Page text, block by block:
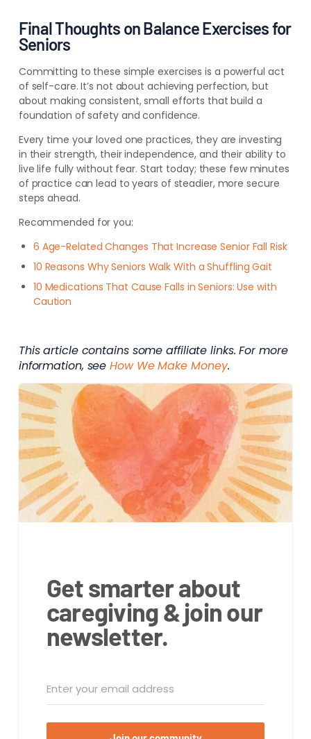
Final Thoughts on Balance Exercises for
Seniors
Committing to these simple exercises is a powerful act
of self-care. It’s not about achieving perfection, but
about making consistent, small efforts that build a
foundation of safety and confidence.
Every time your loved one practices, they are investing
in their strength, their independence, and their ability to
live life fully without fear. Start today; these few minutes
of practice can lead to years of steadier, more secure
steps ahead.
Recommended for you:
6 Age-Related Changes That Increase Senior Fall Risk
10 Reasons Why Seniors Walk With a Shuffling Gait
10 Medications That Cause Falls in Seniors: Use with
Caution
This article contains some affiliate links. For more
information, seeHow We Make Money.
Get smarter about
caregiving & join our
newsletter.